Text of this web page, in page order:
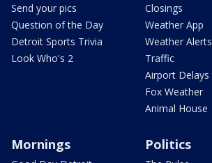
Send your pics
Question of the Day
Detroit Sports Trivia
Look Who's 2
Closings
Weather App
Weather Alerts
Traffic
Airport Delays
Fox Weather
Animal House
Mornings Politics